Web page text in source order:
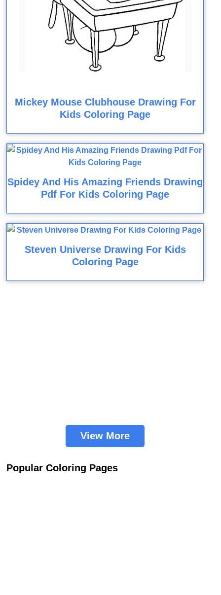
Mickey Mouse Clubhouse Drawing For
Kids Coloring Page
Spidey And His Amazing Friends Drawing
Pdf For Kids Coloring Page
Steven Universe Drawing For Kids
Coloring Page
View More
Popular Coloring Pages